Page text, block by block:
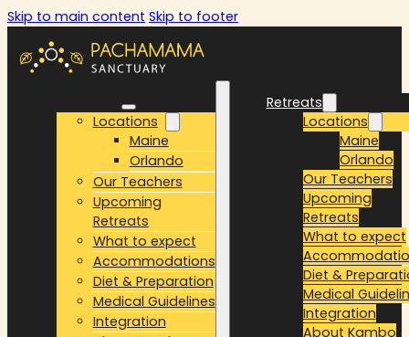
Skip to main content Skip to footer
Locations
Maine
Orlando
Our Teachers
Upcoming
Retreats
What to expect
Accommodations
Diet & Preparation
Medical Guidelines
Integration
Retreats
Locations
Maine
Orlando
Our Teachers
Upcoming
Retreats
What to expect
Diet &
Medical
Integration
About Kambo